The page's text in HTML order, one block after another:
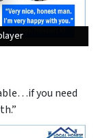
you need